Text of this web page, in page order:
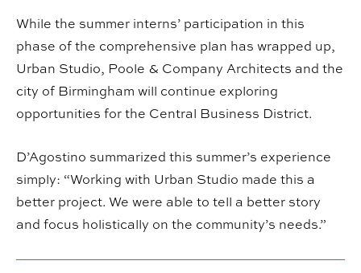
While the summer interns’ participation in this
phase of the comprehensive plan has wrapped up,
Urban Studio, Poole & Company Architects and the
city of Birmingham will continue exploring
opportunities for the Central Business District.
D’Agostino summarized this summer’s experience
simply: “Working with Urban Studio made this a
better project. We were able to tell a better story
and focus holistically on the community’s needs.”